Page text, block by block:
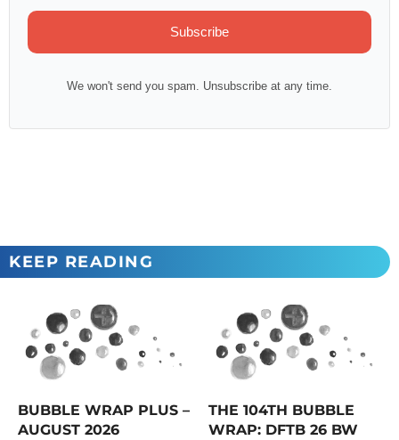
Subscribe
We won't send you spam. Unsubscribe at any time.
KEEP READING
BUBBLE WRAP PLUS –
AUGUST 2026
THE 104TH BUBBLE
WRAP: DFTB 26 BW